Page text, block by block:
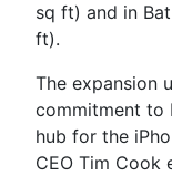
sq ft) and in
ft).
The expansion
commitment to
hub for the
CEO Tim Cook